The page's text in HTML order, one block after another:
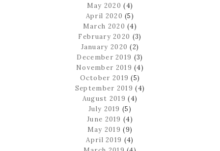
May 2020 (4)
April 2020 (5)
March 2020 (4)
February 2020 (3)
January 2020 (2)
December 2019 (3)
November 2019 (4)
October 2019 (5)
September 2019 (4)
August 2019 (4)
July 2019 (5)
June 2019 (4)
May 2019 (9)
April 2019 (4)